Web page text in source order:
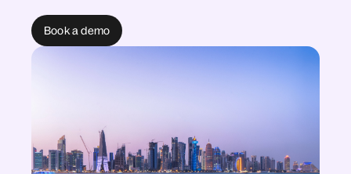
Book a demo